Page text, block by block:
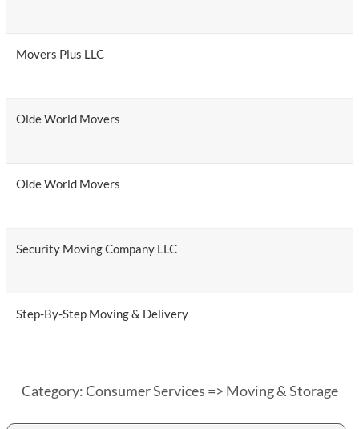
Movers Plus LLC
Olde World Movers
Olde World Movers
Security Moving Company LLC
Step-By-Step Moving & Delivery
Category: Consumer Services => Moving & Storage